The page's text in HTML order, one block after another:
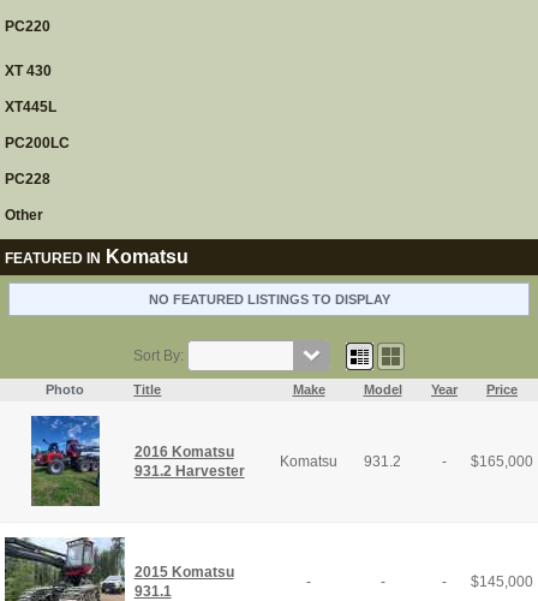
PC220
XT 430
XT445L
PC200LC
PC228
Other
FEATURED IN Komatsu
NO FEATURED LISTINGS TO DISPLAY
Sort By:
Photo Title Make Model Year Price
2016 Komatsu
931.2 Harvester
Komatsu 931.2 - $165,000
2015 Komatsu
931.1
- - - $145,000